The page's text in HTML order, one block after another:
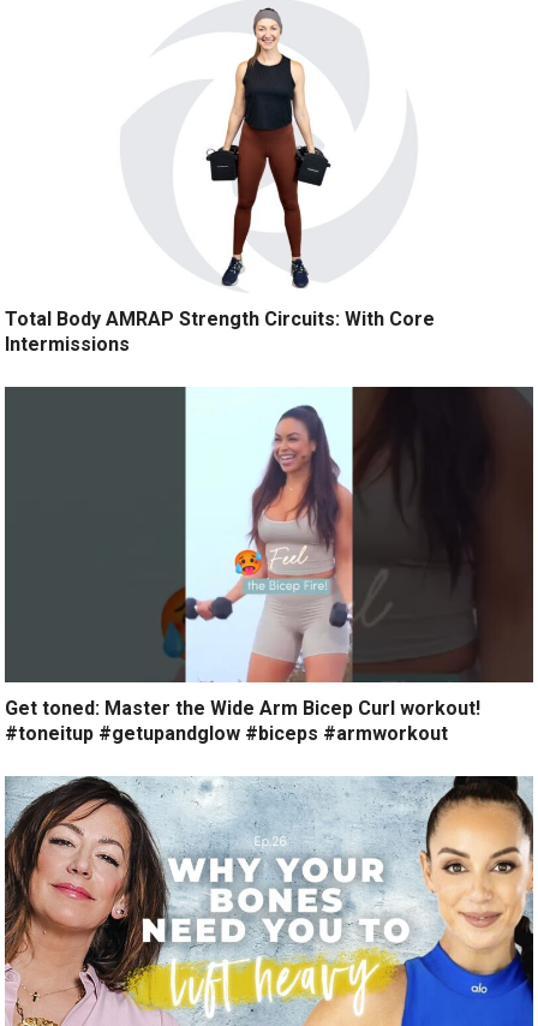
Total Body AMRAP Strength Circuits: With Core
Intermissions
Get toned: Master the Wide Arm Bicep Curl workout!
#toneitup #getupandglow #biceps #armworkout